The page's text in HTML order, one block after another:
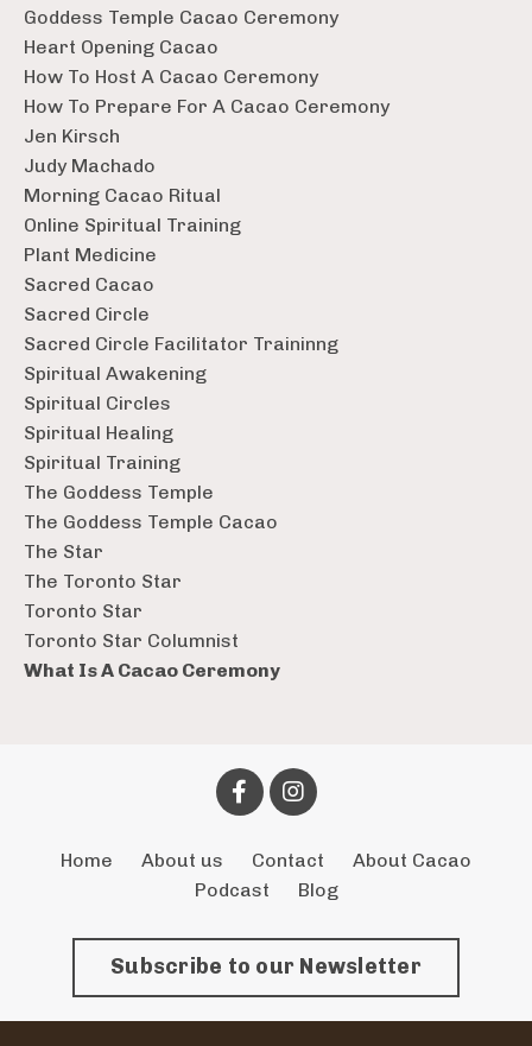
Goddess Temple Cacao Ceremony
Heart Opening Cacao
How To Host A Cacao Ceremony
How To Prepare For A Cacao Ceremony
Jen Kirsch
Judy Machado
Morning Cacao Ritual
Online Spiritual Training
Plant Medicine
Sacred Cacao
Sacred Circle
Sacred Circle Facilitator Traininng
Spiritual Awakening
Spiritual Circles
Spiritual Healing
Spiritual Training
The Goddess Temple
The Goddess Temple Cacao
The Star
The Toronto Star
Toronto Star
Toronto Star Columnist
What Is A Cacao Ceremony
Home About us Contact
About Cacao
Podcast
Blog
Subscribe to our Newsletter